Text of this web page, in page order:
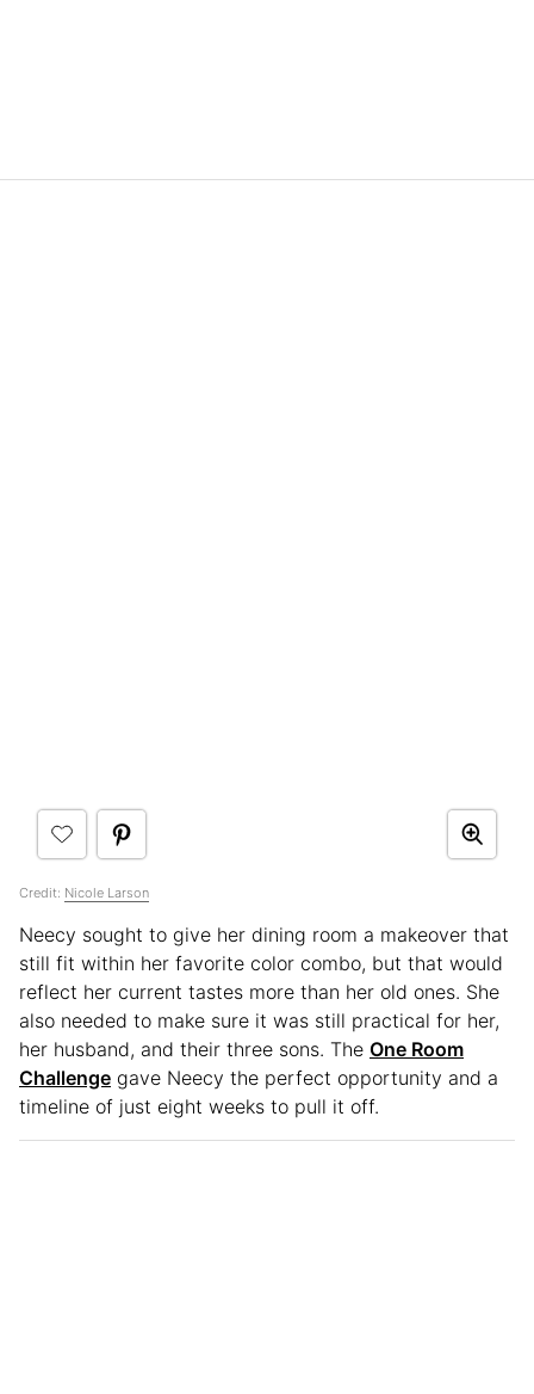
Credit: Nicole Larson
Neecy sought to give her dining room a makeover that
still fit within her favorite color combo, but that would
reflect her current tastes more than her old ones. She
also needed to make sure it was still practical for her,
her husband, and their three sons. The One Room
Challenge gave Neecy the perfect opportunity and a
timeline of just eight weeks to pull it off.